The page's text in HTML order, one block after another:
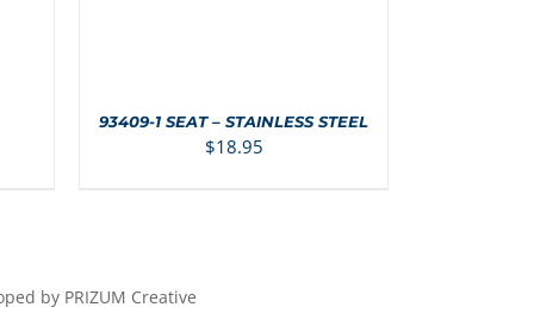
93409-1 SEAT – STAINLESS STEEL
$18.95
by PRIZUM Creative